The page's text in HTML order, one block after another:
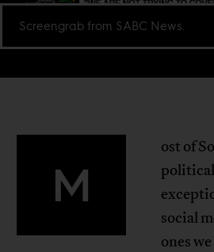
Screengrab from SABC News.
M
ost of
social
ones